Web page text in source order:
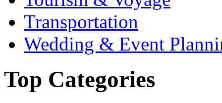
Transportation
Wedding & Event
Top Categories